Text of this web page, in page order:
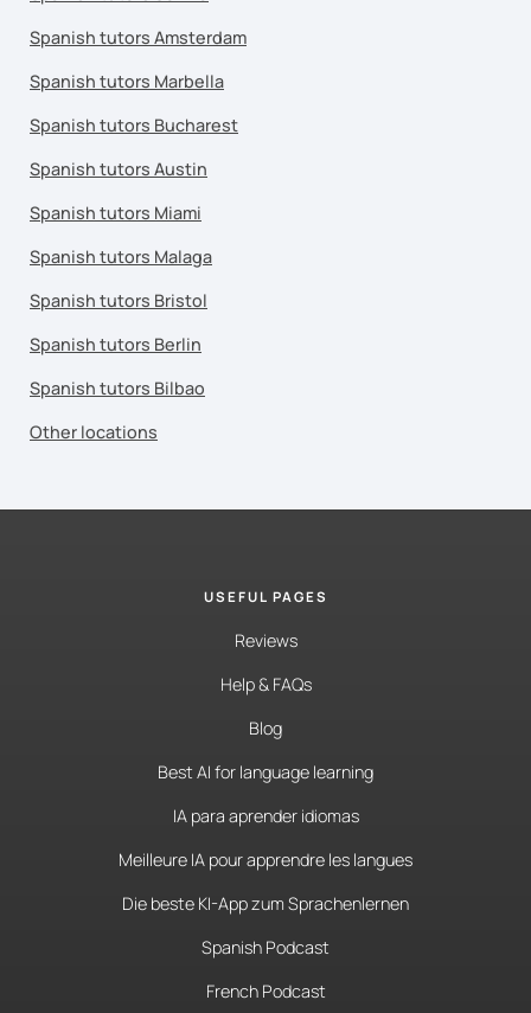
Spanish tutors Amsterdam
Spanish tutors Marbella
Spanish tutors Bucharest
Spanish tutors Austin
Spanish tutors Miami
Spanish tutors Malaga
Spanish tutors Bristol
Spanish tutors Berlin
Spanish tutors Bilbao
Other locations
USEFUL PAGES
Reviews
Help & FAQs
Blog
Best AI for language learning
IA para aprender idiomas
Meilleure IA pour apprendre les langues
Die beste KI-App zum Sprachenlernen
Spanish Podcast
French Podcast